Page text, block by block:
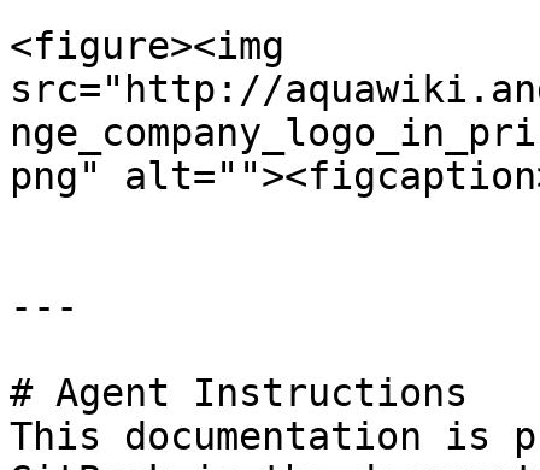
<figure><img
src="http://
png"
---
# Agent Instructions
This documentation is